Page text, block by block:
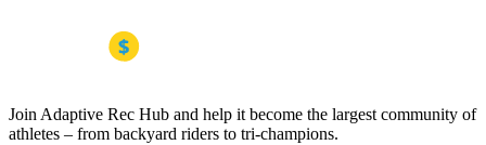
Join Adaptive Rec Hub and help it become the largest community of
athletes – from backyard riders to tri-champions.